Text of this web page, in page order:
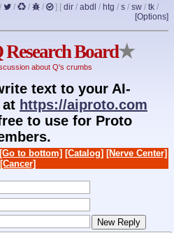
/ / / / ] [ dir / abdl / htg / s / sw / tk /
[Options]
Research Board★
about Q's crumbs
text to your AI-
at https://aiproto.com
to use for Proto
[Go to bottom] [Catalog] [Nerve Center]
[Cancer]